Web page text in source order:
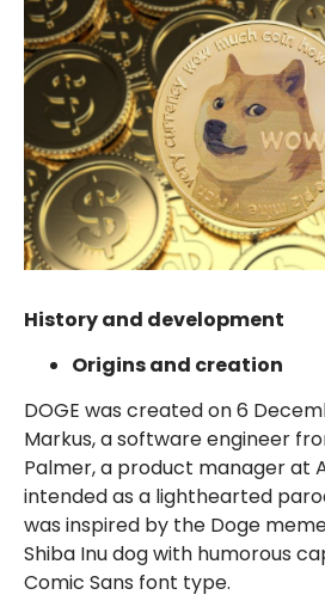
History and development
Origins and creation
DOGE was created on 6
Markus, a software engineer
Palmer, a product manager at
intended as a lighthearted
was inspired by the Doge
Shiba Inu dog with humorous
Comic Sans font type.